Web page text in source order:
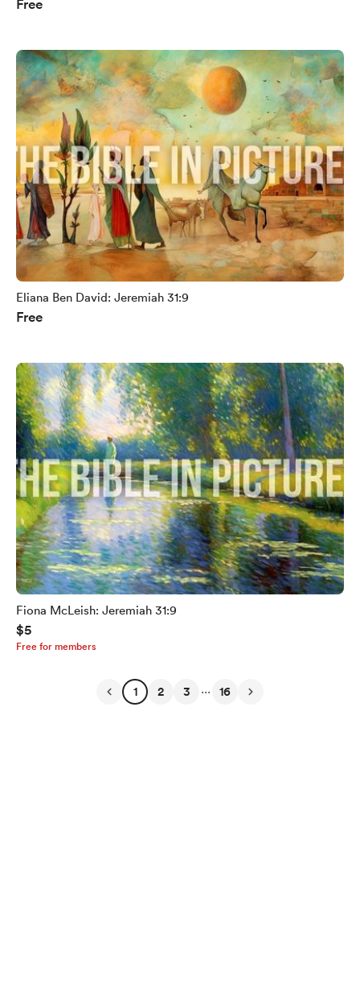
Free
Eliana Ben David: Jeremiah 31:9
Free
Fiona McLeish: Jeremiah 31:9
$5
Free for members
1 2 3 ... 16